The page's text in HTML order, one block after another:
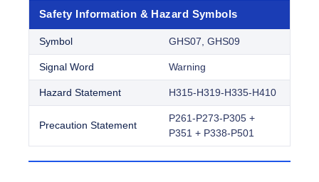
Safety Information & Hazard Symbols
Symbol GHS07, GHS09
Signal Word Warning
Hazard Statement H315-H319-H335-H410
Precaution Statement
P261-P273-P305 +
P351 + P338-P501